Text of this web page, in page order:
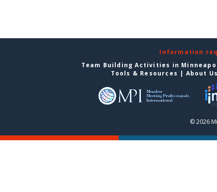
Information
Team Building Activities in
Tools & Resources | About
© 2026